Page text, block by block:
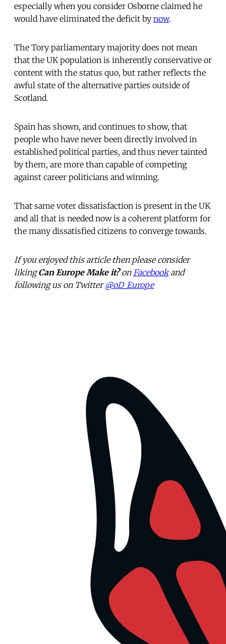
especially when you consider Osborne claimed he
would have eliminated the deficit by now.
The Tory parliamentary majority does not mean
that the UK population is inherently conservative or
content with the status quo, but rather reflects the
awful state of the alternative parties outside of
Scotland.
Spain has shown, and continues to show, that
people who have never been directly involved in
established political parties, and thus never tainted
by them, are more than capable of competing
against career politicians and winning.
That same voter dissatisfaction is present in the UK
and all that is needed now is a coherent platform for
the many dissatisfied citizens to converge towards.
If you enjoyed this article then please consider
likingCan Europe Make it?on Facebookand
following us on Twitter@oD_Europe